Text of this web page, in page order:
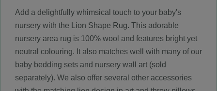
Add a delightfully whimsical touch to your baby's
nursery with the Lion Shape Rug. This adorable
nursery area rug is 100% wool and features bright yet
neutral colouring. It also matches well with many of our
baby bedding sets and nursery wall art (sold
separately). We also offer several other accessories